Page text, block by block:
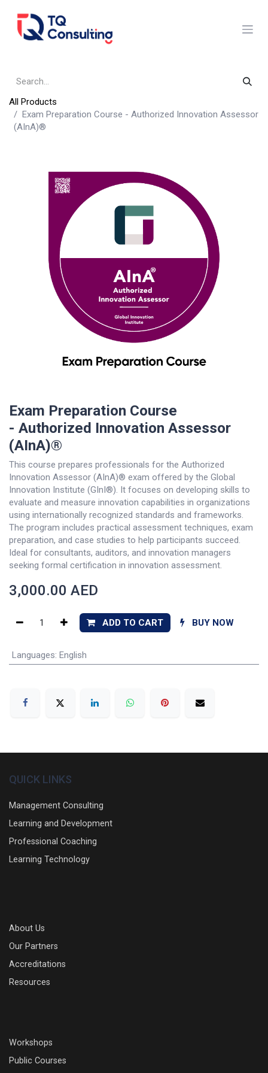
All Products
Exam Preparation Course - Authorized Innovation Assessor
(AInA)®
Exam Preparation Course
- Authorized Innovation Assessor
(AInA)®
This course prepares professionals for the Authorized
Innovation Assessor (AInA)® exam offered by the Global
Innovation Institute (GInI®). It focuses on developing skills to
evaluate and measure innovation capabilities in organizations
using internationally recognized standards and frameworks.
The program includes practical assessment techniques, exam
preparation, and case studies to help participants succeed.
Ideal for consultants, auditors, and innovation managers
seeking formal certification in innovation assessment.
3,000.00 AED
ADD TO CART BUY NOW
Languages: English
QUICK LINKS
Management Consulting
Learning and Development
Professional Coaching
Learning Technology
About Us
Our Partners
Accreditations
Resources
Workshops
Public Courses